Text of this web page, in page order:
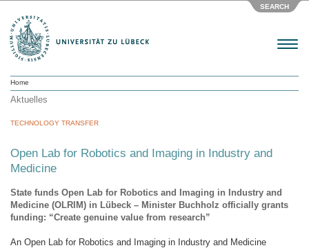
SEARCH
Menu
Home
Aktuelles
TECHNOLOGY TRANSFER
Open Lab for Robotics and Imaging in Industry and
Medicine
State funds Open Lab for Robotics and Imaging in Industry and
Medicine (OLRIM) in Lübeck – Minister Buchholz officially grants
funding: “Create genuine value from research”
An Open Lab for Robotics and Imaging in Industry and Medicine